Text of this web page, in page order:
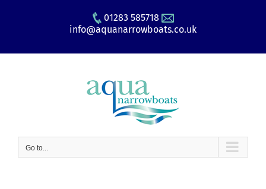
01283 585718
info@aquanarrowboats.co.uk
Go to...